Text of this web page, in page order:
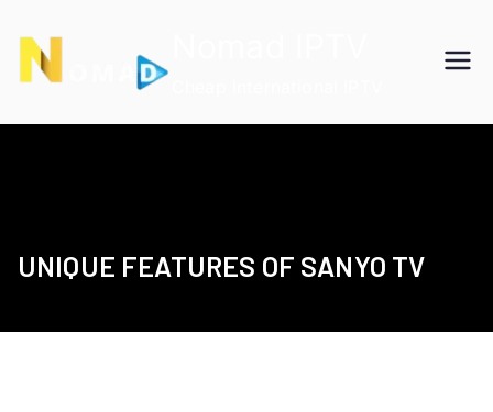
content
UNIQUE FEATURES OF SANYO TV